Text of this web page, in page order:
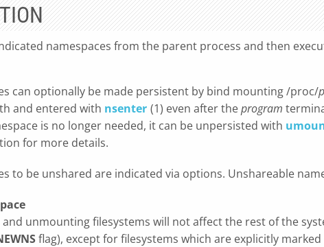
namespaces from the parent process and then
can optionally be made persistent by bind mounting /proc/
and entered with nsenter (1) even after theprogram
is no longer needed, it can be unpersisted with
for more details.
to be unshared are indicated via options. Unshareable
unmounting filesystems will not affect the rest of the
flag), except for filesystems which are explicitly